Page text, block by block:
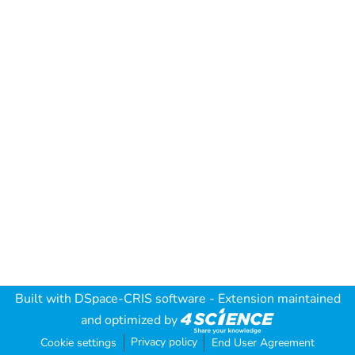
Built with DSpace-CRIS software - Extension maintained
and optimized by
Cookie settings Privacy policy End User Agreement